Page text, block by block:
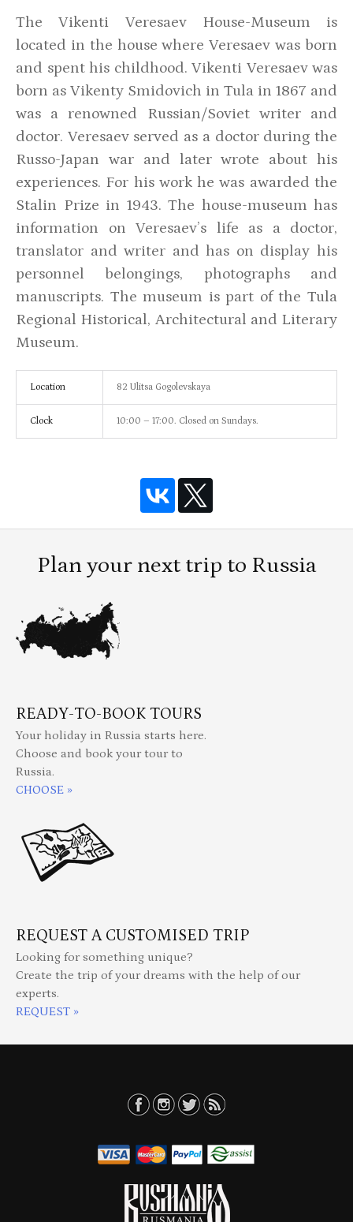
The Vikenti Veresaev House-Museum is
located in the house where Veresaev was born
and spent his childhood. Vikenti Veresaev was
born as Vikenty Smidovich in Tula in 1867 and
was a renowned Russian/Soviet writer and
doctor. Veresaev served as a doctor during the
Russo-Japan war and later wrote about his
experiences. For his work he was awarded the
Stalin Prize in 1943. The house-museum has
information on Veresaev’s life as a doctor,
translator and writer and has on display his
personnel belongings, photographs and
manuscripts. The museum is part of the Tula
Regional Historical, Architectural and Literary
Museum.
Location 82 Ulitsa Gogolevskaya
Clock 10:00 – 17:00. Closed on Sundays.
Plan your next trip to Russia
READY-TO-BOOK TOURS
Your holiday in Russia starts here.
Choose and book your tour to
Russia.
CHOOSE »
REQUEST A CUSTOMISED TRIP
Looking for something unique?
Create the trip of your dreams with the help of our
experts.
REQUEST »